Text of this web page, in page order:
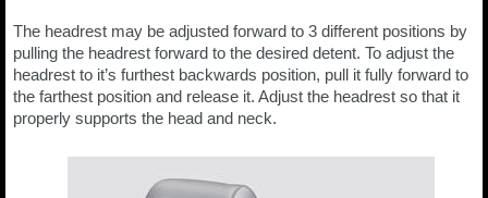
The headrest may be adjusted forward to 3 different positions by
pulling the headrest forward to the desired detent. To adjust the
headrest to it’s furthest backwards position, pull it fully forward to
the farthest position and release it. Adjust the headrest so that it
properly supports the head and neck.